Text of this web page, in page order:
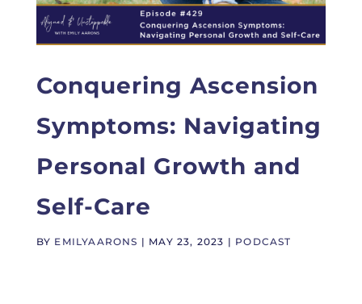
Conquering Ascension
Symptoms: Navigating
Personal Growth and
Self-Care
BY EMILYAARONS | MAY 23, 2023 | PODCAST